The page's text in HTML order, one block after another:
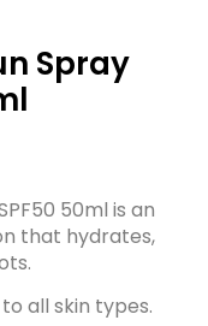
Spray
50ml is an
that hydrates,
all skin types.